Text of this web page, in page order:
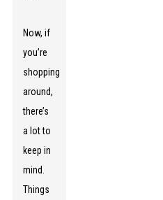
Now, if
you’re
shopping
around,
there’s
a lot to
keep in
mind.
Things